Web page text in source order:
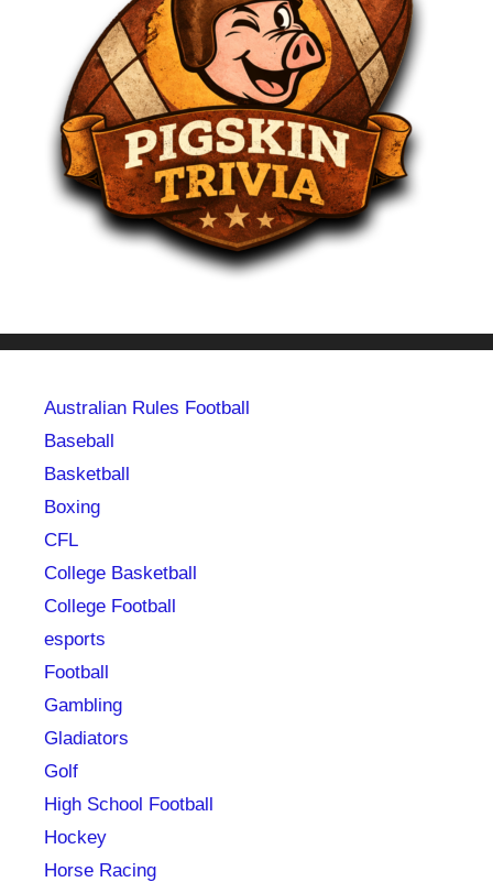
Australian Rules Football
Baseball
Basketball
Boxing
CFL
College Basketball
College Football
esports
Football
Gambling
Gladiators
Golf
High School Football
Hockey
Horse Racing